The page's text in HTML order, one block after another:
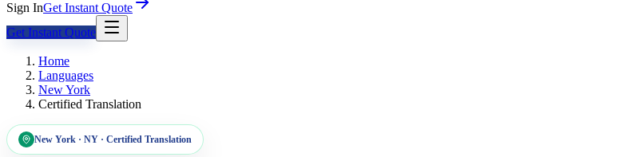
Sign InGet Instant Quote
Get Instant Quote
Home
Languages
New York
Certified Translation
New York · NY · Certified Translation